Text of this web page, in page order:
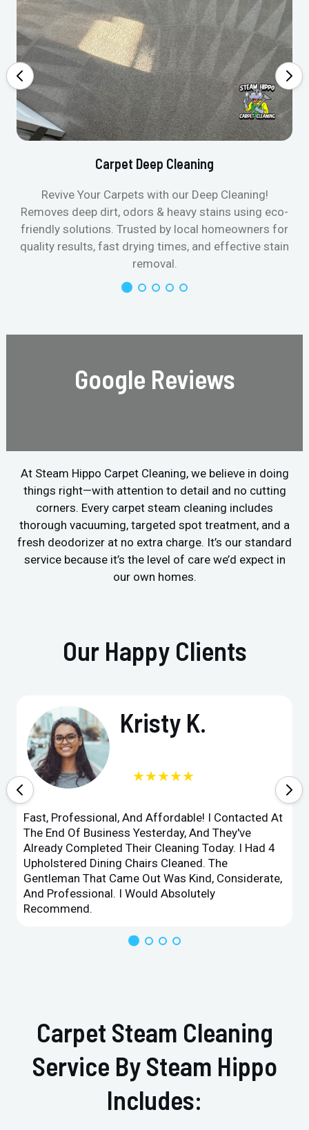
Carpet Deep Cleaning
Revive Your Carpets with our Deep Cleaning!
Removes deep dirt, odors & heavy stains using eco-
friendly solutions. Trusted by local homeowners for
quality results, fast drying times, and effective stain
removal.
Google Reviews
At Steam Hippo Carpet Cleaning, we believe in doing
things right—with attention to detail and no cutting
corners. Every carpet steam cleaning includes
thorough vacuuming, targeted spot treatment, and a
fresh deodorizer at no extra charge. It’s our standard
service because it’s the level of care we’d expect in
our own homes.
Our Happy Clients
Kristy K.
★★★★★
Fast, Professional, And Affordable! I Contacted At
The End Of Business Yesterday, And They've
Already Completed Their Cleaning Today. I Had 4
Upholstered Dining Chairs Cleaned. The
Gentleman That Came Out Was Kind, Considerate,
And Professional. I Would Absolutely
Recommend.
Carpet Steam Cleaning
Service By Steam Hippo
Includes: